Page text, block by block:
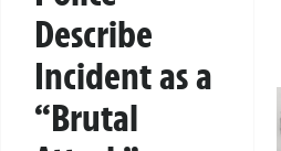
Describe
Incident as a
“Brutal